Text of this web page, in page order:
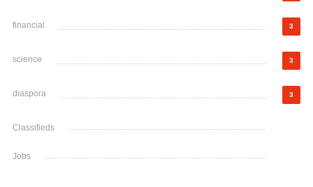
financial 3
science 3
diaspora 3
Classifieds
Jobs